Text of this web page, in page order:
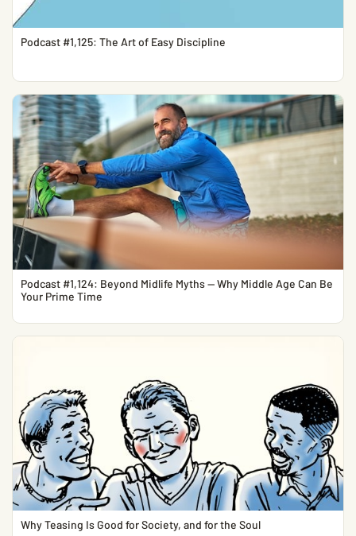
Podcast #1,125: The Art of Easy Discipline
Podcast #1,124: Beyond Midlife Myths — Why Middle Age Can Be
Your Prime Time
Why Teasing Is Good for Society, and for the Soul